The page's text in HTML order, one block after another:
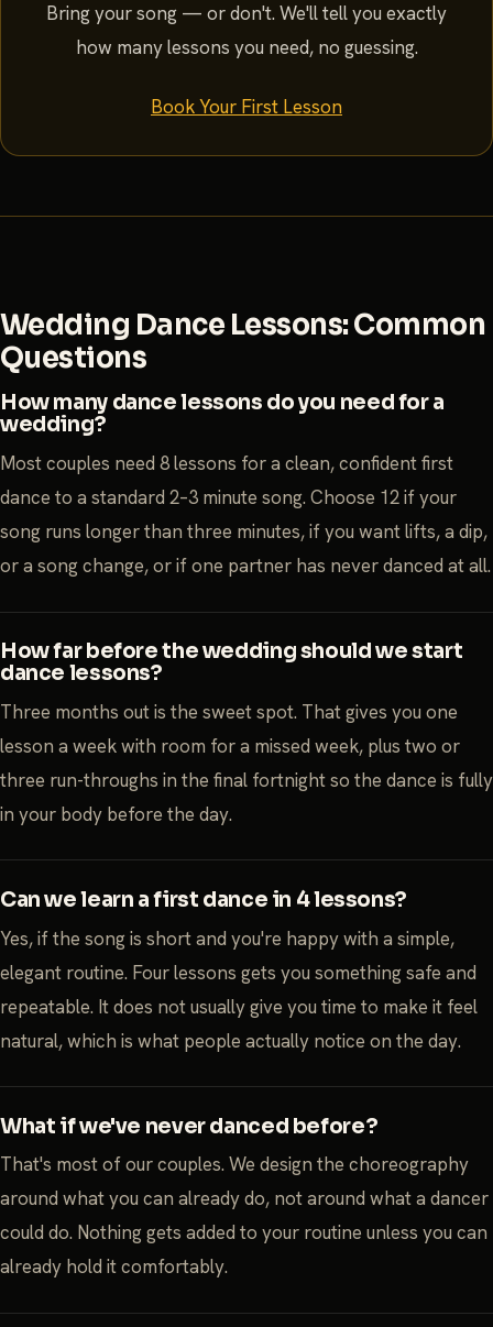
Bring your song — or don't. We'll tell you exactly
how many lessons you need, no guessing.
Book Your First Lesson
Wedding Dance Lessons: Common
Questions
How many dance lessons do you need for a
wedding?
Most couples need 8 lessons for a clean, confident first
dance to a standard 2–3 minute song. Choose 12 if your
song runs longer than three minutes, if you want lifts, a dip,
or a song change, or if one partner has never danced at all.
How far before the wedding should we start
dance lessons?
Three months out is the sweet spot. That gives you one
lesson a week with room for a missed week, plus two or
three run-throughs in the final fortnight so the dance is fully
in your body before the day.
Can we learn a first dance in 4 lessons?
Yes, if the song is short and you're happy with a simple,
elegant routine. Four lessons gets you something safe and
repeatable. It does not usually give you time to make it feel
natural, which is what people actually notice on the day.
What if we've never danced before?
That's most of our couples. We design the choreography
around what you can already do, not around what a dancer
could do. Nothing gets added to your routine unless you can
already hold it comfortably.